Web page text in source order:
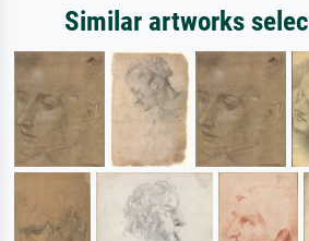
Similar artworks